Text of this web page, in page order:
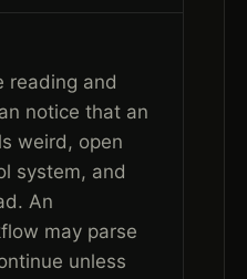
reading and
notice that an
weird, open
system, and
An
may parse
unless